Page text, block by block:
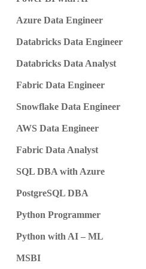
Azure Data Engineer
Databricks Data Engineer
Databricks Data Analyst
Fabric Data Engineer
Snowflake Data Engineer
AWS Data Engineer
Fabric Data Analyst
SQL DBA with Azure
PostgreSQL DBA
Python Programmer
Python with AI – ML
MSBI